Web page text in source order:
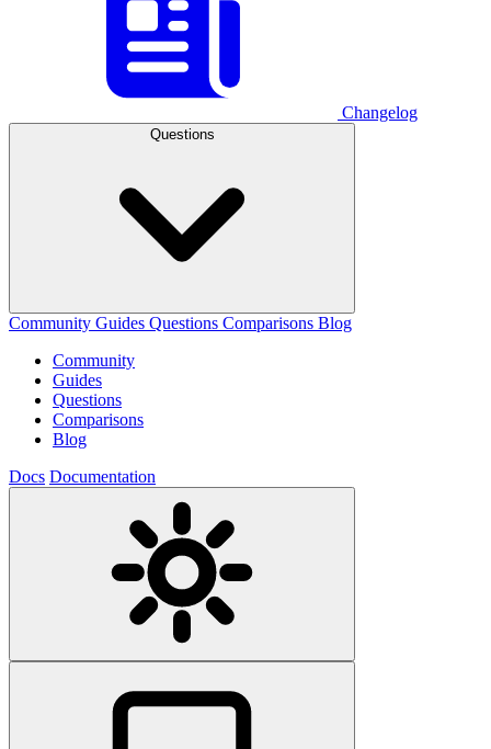
Changelog
Questions
Community Guides Questions Comparisons Blog
Community
Guides
Questions
Comparisons
Blog
Docs Documentation